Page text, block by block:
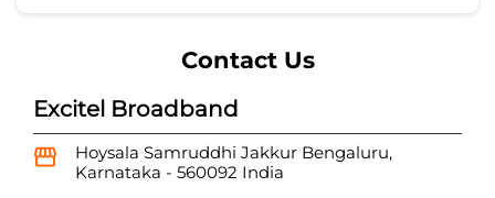
Contact Us
Excitel Broadband
Hoysala Samruddhi Jakkur Bengaluru,
Karnataka - 560092 India